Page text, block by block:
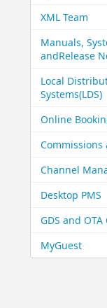
XML Team
Manuals,
and​Release
Local
Systems​(LDS)
Online
Channel
Desktop PMS
GDS and
MyGuest